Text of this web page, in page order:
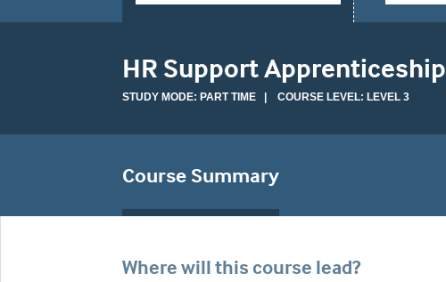
HR Support Apprenticeship
STUDY MODE: PART TIME | COURSE LEVEL: LEVEL 3
Course Summary
Where will this course lead?